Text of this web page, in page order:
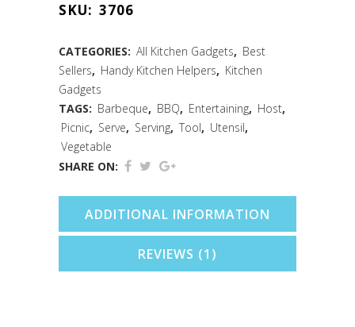
8"
Carded
quantity
SKU: 3706
CATEGORIES: All Kitchen Gadgets, Best
Sellers, Handy Kitchen Helpers, Kitchen
Gadgets
TAGS: Barbeque, BBQ, Entertaining, Host,
Picnic, Serve, Serving, Tool, Utensil,
Vegetable
SHARE ON:
ADDITIONAL INFORMATION
REVIEWS (1)